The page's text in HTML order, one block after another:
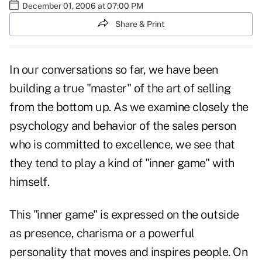
December 01, 2006 at 07:00 PM
Share & Print
In our conversations so far, we have been
building a true "master" of the art of selling
from the bottom up. As we examine closely the
psychology and behavior of the sales person
who is committed to excellence, we see that
they tend to play a kind of "inner game" with
himself.
This "inner game" is expressed on the outside
as presence, charisma or a powerful
personality that moves and inspires people. On